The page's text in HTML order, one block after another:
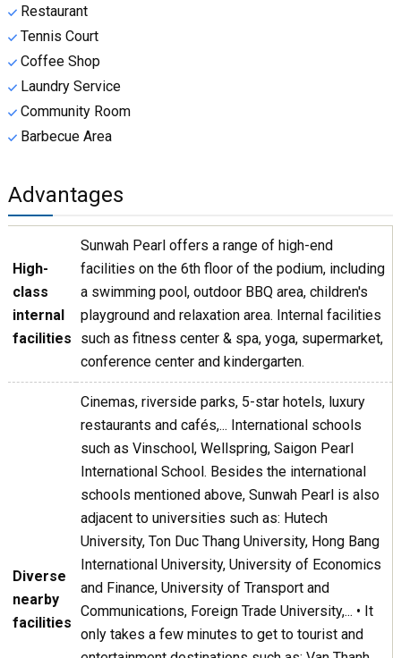
Restaurant
Tennis Court
Coffee Shop
Laundry Service
Community Room
Barbecue Area
Advantages
High-
class
internal
facilities
Sunwah Pearl offers a range of high-end
facilities on the 6th floor of the podium, including
a swimming pool, outdoor BBQ area, children's
playground and relaxation area. Internal facilities
such as fitness center & spa, yoga, supermarket,
conference center and kindergarten.
Diverse
nearby
facilities
Cinemas, riverside parks, 5-star hotels, luxury
restaurants and cafés,... International schools
such as Vinschool, Wellspring, Saigon Pearl
International School. Besides the international
schools mentioned above, Sunwah Pearl is also
adjacent to universities such as: Hutech
University, Ton Duc Thang University, Hong Bang
International University, University of Economics
and Finance, University of Transport and
Communications, Foreign Trade University,... • It
only takes a few minutes to get to tourist and